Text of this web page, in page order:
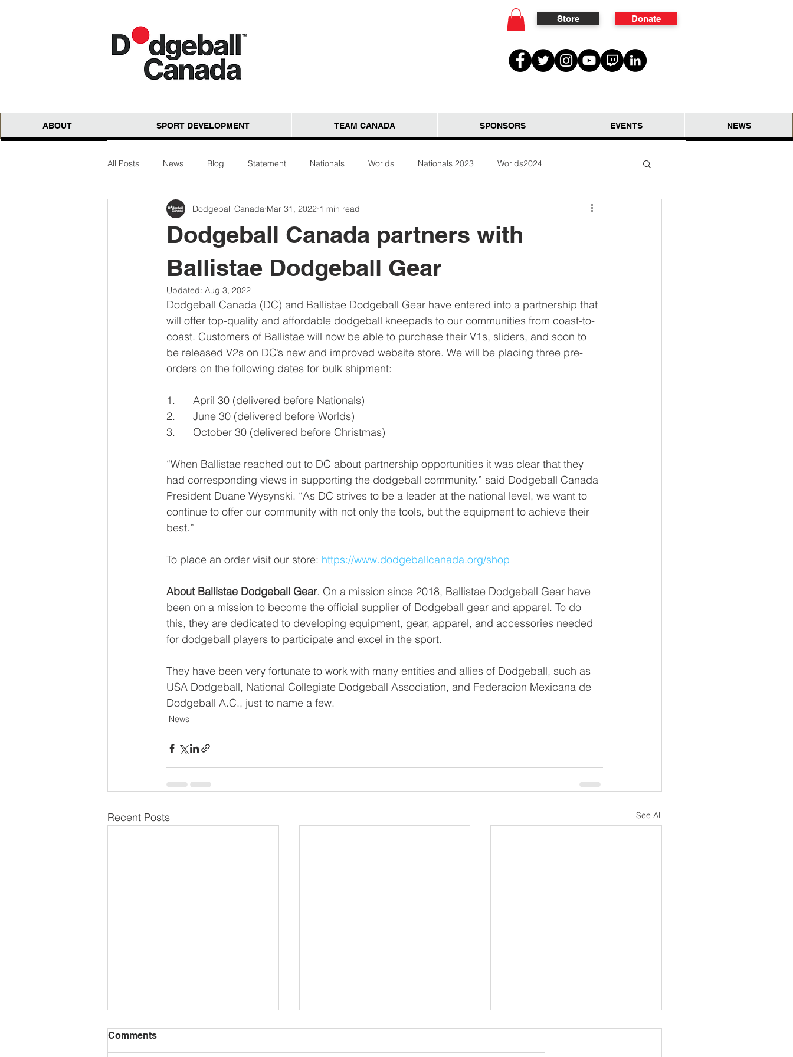
Store Donate
ABOUT SPORT DEVELOPMENT TEAM CANADA SPONSORS EVENTS NEWS
All Posts News Blog Statement Nationals Worlds Nationals 2023 Worlds2024
National Cloth Open AGM
Dodgeball Canada partners with
Ballistae Dodgeball Gear
Dodgeball Canada Mar 31, 2022 1 min read
Updated: Aug 3, 2022
Dodgeball Canada (DC) and Ballistae Dodgeball Gear have entered into a partnership that
will offer top-quality and affordable dodgeball kneepads to our communities from coast-to-
coast. Customers of Ballistae will now be able to purchase their V1s, sliders, and soon to
be released V2s on DC’s new and improved website store. We will be placing three pre-
orders on the following dates for bulk shipment:
1.      April 30 (delivered before Nationals)
2.      June 30 (delivered before Worlds)
3.      October 30 (delivered before Christmas)
“When Ballistae reached out to DC about partnership opportunities it was clear that they
had corresponding views in supporting the dodgeball community.” said Dodgeball Canada
President Duane Wysynski. “As DC strives to be a leader at the national level, we want to
continue to offer our community with not only the tools, but the equipment to achieve their
best.”
To place an order visit our store: https://www.dodgeballcanada.org/shop
About Ballistae Dodgeball Gear. On a mission since 2018, Ballistae Dodgeball Gear have
been on a mission to become the official supplier of Dodgeball gear and apparel. To do
this, they are dedicated to developing equipment, gear, apparel, and accessories needed
for dodgeball players to participate and excel in the sport.
They have been very fortunate to work with many entities and allies of Dodgeball, such as
USA Dodgeball, National Collegiate Dodgeball Association, and Federacion Mexicana de
Dodgeball A.C., just to name a few.
News
Recent Posts See All
Comments